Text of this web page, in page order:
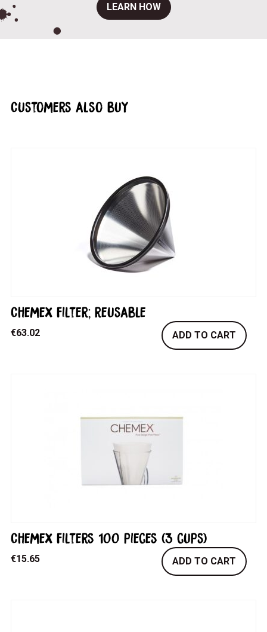
LEARN HOW
Customers also buy
Chemex filter; reusable
€63.02 ADD TO CART
Chemex filters 100 pieces (3 cups)
€15.65 ADD TO CART